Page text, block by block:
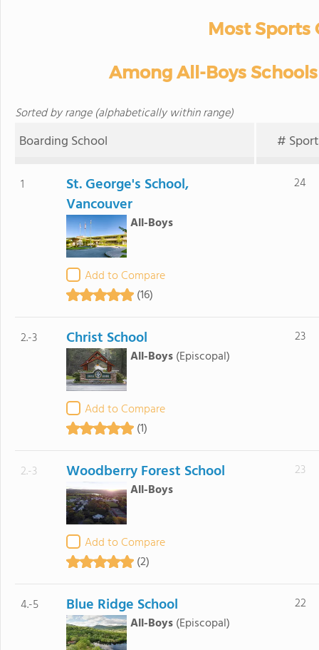
Most Sports
Among All-Boys
Sorted by range (alphabetically within range)
Boarding School #
1
St. George's School,
Vancouver
All-Boys
Add to Compare
(16)
24
2.-3 Christ School
All-Boys(Episcopal)
Add to Compare
(1)
23
2.-3 Woodberry Forest School
All-Boys
Add to Compare
(2)
23
4.-5 Blue Ridge School
All-Boys(Episcopal)
22